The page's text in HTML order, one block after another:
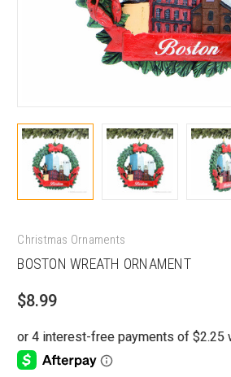
Christmas Ornaments
BOSTON WREATH ORNAMENT
$8.99